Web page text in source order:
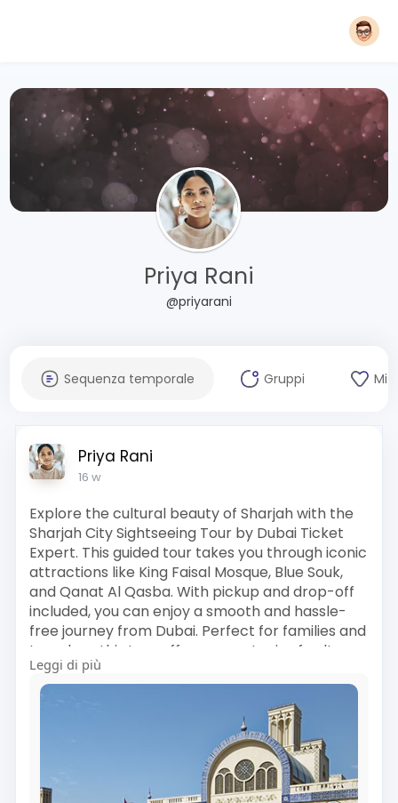
Priya Rani
@priyarani
Sequenza temporale Gruppi Mi
Priya Rani
16 w
Explore the cultural beauty of Sharjah with the
Sharjah City Sightseeing Tour by Dubai Ticket
Expert. This guided tour takes you through iconic
attractions like King Faisal Mosque, Blue Souk,
and Qanat Al Qasba. With pickup and drop-off
included, you can enjoy a smooth and hassle-
free journey from Dubai. Perfect for families and
travelers, this tour offers a great mix of culture,
history, and sightseeing. Book now and discover
the rich heritage of Sharjah in a comfortable
https://www.dubaiticketexpert.....com/sharjah-
city-sig
Leggi di più